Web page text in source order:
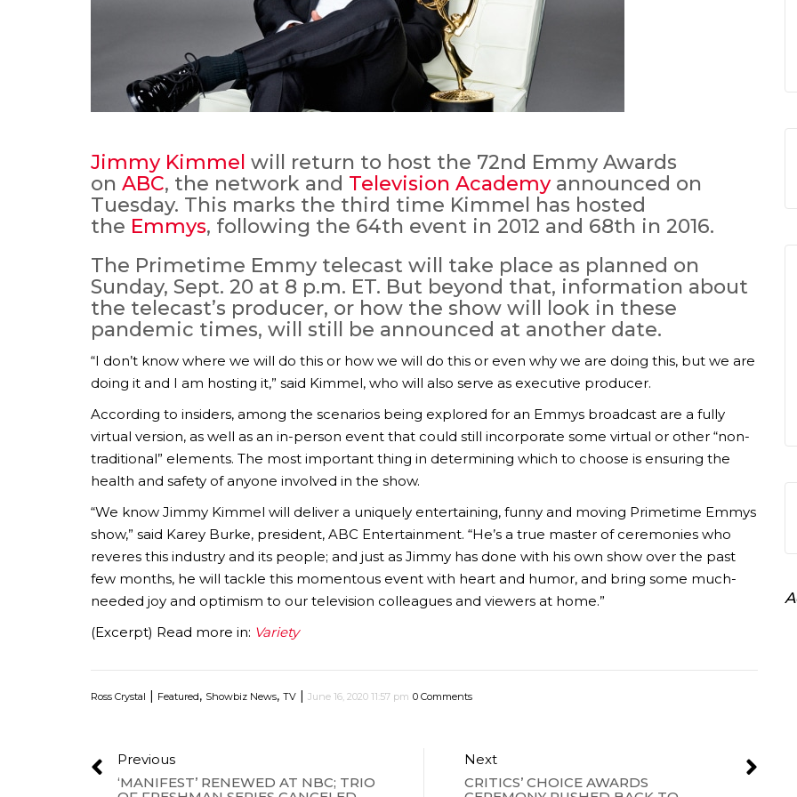
Jimmy Kimmel will return to host the 72nd Emmy Awards
on ABC, the network and Television Academyannounced on
Tuesday. This marks the third time Kimmel has hosted
the Emmys, following the 64th event in 2012 and 68th in 2016.
The Primetime Emmy telecast will take place as planned on
Sunday, Sept. 20 at 8 p.m. ET. But beyond that, information about
the telecast’s producer, or how the show will look in these
pandemic times, will still be announced at another date.
“I don’t know where we will do this or how we will do this or even why we are doing this, but we are
doing it and I am hosting it,” said Kimmel, who will also serve as executive producer.
According to insiders, among the scenarios being explored for an Emmys broadcast are a fully
virtual version, as well as an in-person event that could still incorporate some virtual or other “non-
traditional” elements. The most important thing in determining which to choose is ensuring the
health and safety of anyone involved in the show.
“We know Jimmy Kimmel will deliver a uniquely entertaining, funny and moving Primetime Emmys
show,” said Karey Burke, president, ABC Entertainment. “He’s a true master of ceremonies who
reveres this industry and its people; and just as Jimmy has done with his own show over the past
few months, he will tackle this momentous event with heart and humor, and bring some much-
needed joy and optimism to our television colleagues and viewers at home.”
(Excerpt) Read more in: Variety
Ross Crystal | Featured, Showbiz News, TV | June 16, 2020 11:57 pm 0 Comments
Previous
‘MANIFEST’ RENEWED AT NBC; TRIO
Next
CRITICS’ CHOICE AWARDS